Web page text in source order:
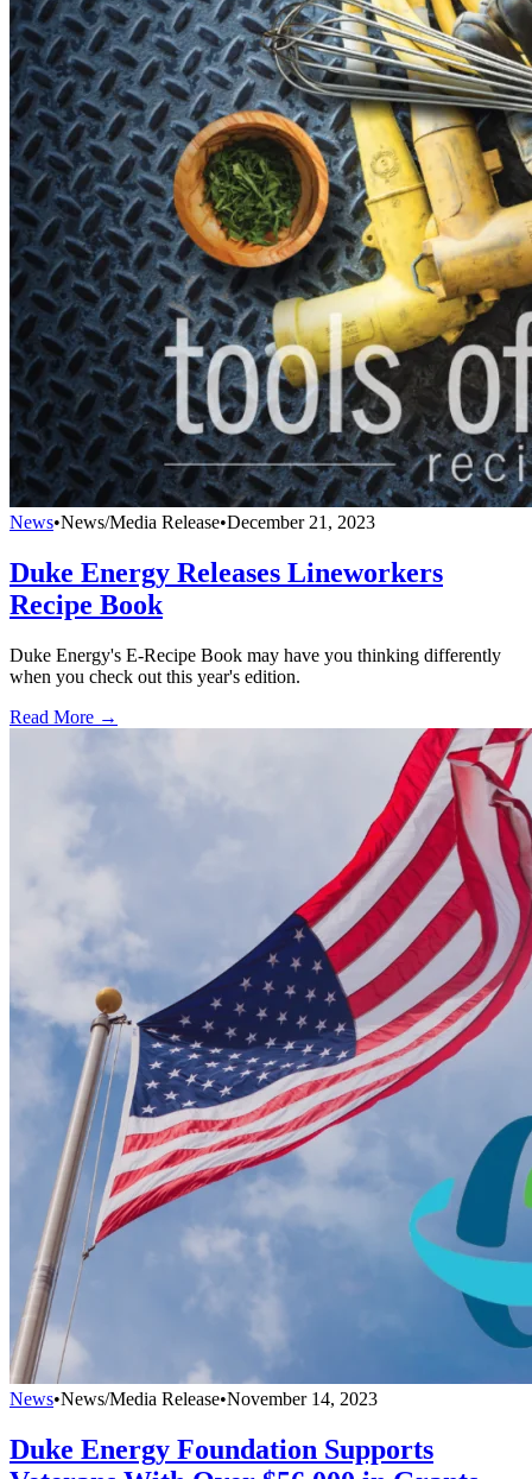
News•News/Media Release•December 21, 2023
Duke Energy Releases Lineworkers
Recipe Book
Duke Energy's E-Recipe Book may have you thinking differently
when you check out this year's edition.
Read More →
News•News/Media Release•November 14, 2023
Duke Energy Foundation Supports